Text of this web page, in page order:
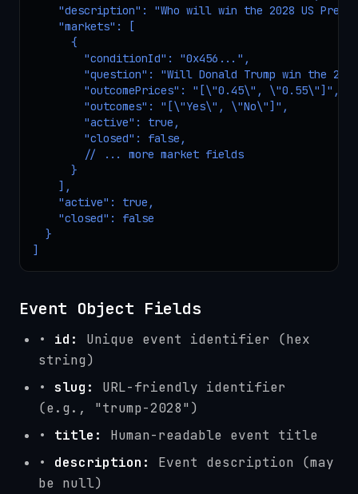
"description": "Who will win the 2028 US
    "markets": [
      {
        "conditionId": "0x456...",
"question": "Will Donald Trump win the
        "outcomePrices": "[\"0.45\", \"0.55\"]",
        "outcomes": "[\"Yes\", \"No\"]",
        "active": true,
        "closed": false,
        // ... more market fields
      }
    ],
    "active": true,
    "closed": false
  }
]
Event Object Fields
• id:
Unique event identifier (hex
string)
• slug:
URL-friendly identifier
(e.g., "trump-2028")
• title:
Human-readable event title
• description:
Event description (may
be null)